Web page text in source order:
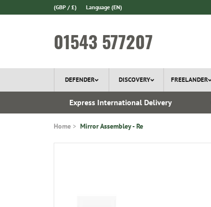
(GBP / £) Language (EN)
01543 577207
DEFENDER DISCOVERY FREELANDER
Express International Delivery
Home Mirror Assembley - Re